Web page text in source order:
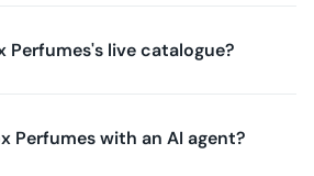
Perfumes's live catalogue?
Perfumes with an AI agent?